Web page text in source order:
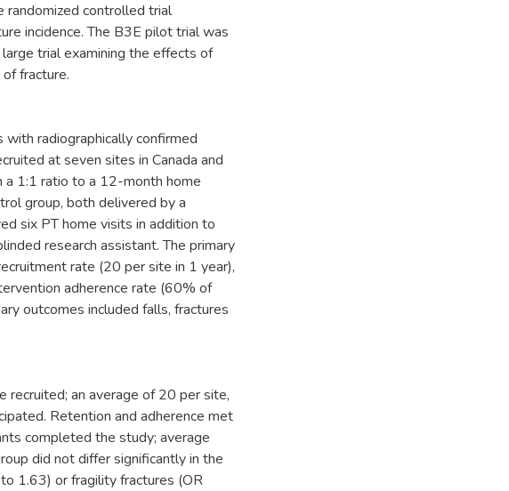
randomized controlled trial
incidence. The B3E pilot trial was
trial examining the effects of
fracture.
radiographically confirmed
at seven sites in Canada and
a 1:1 ratio to a 12-month home
group, both delivered by a
six PT home visits in addition to
research assistant. The primary
rate (20 per site in 1 year),
adherence rate (60% of
outcomes included falls, fractures
recruited; an average of 20 per site,
Retention and adherence met
completed the study; average
did not differ significantly in the
1.63) or fragility fractures (OR